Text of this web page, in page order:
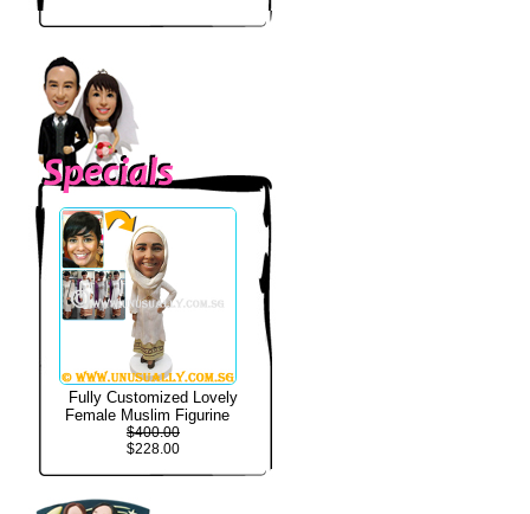
Fully Customized Lovely
Female Muslim Figurine
$400.00
$228.00